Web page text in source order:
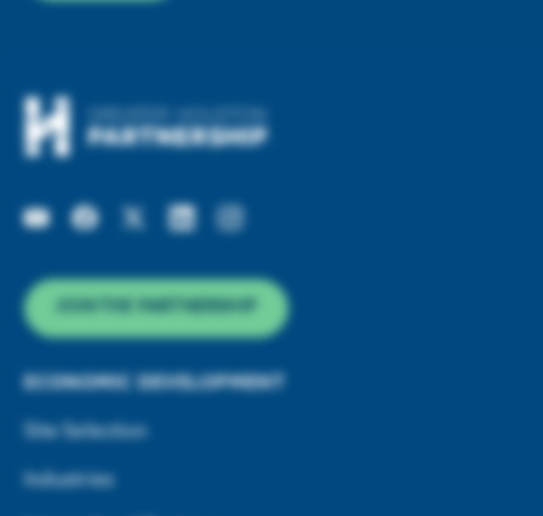
JOIN THE PARTNERSHIP
ECONOMIC DEVELOPMENT
Site Selection
Industries